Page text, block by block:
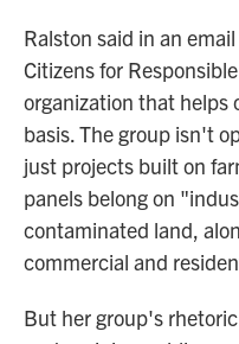
Ralston said in an
Citizens for
organization that helps
basis. The group isn't
just projects built on
panels belong on
contaminated land,
commercial and
But her group's